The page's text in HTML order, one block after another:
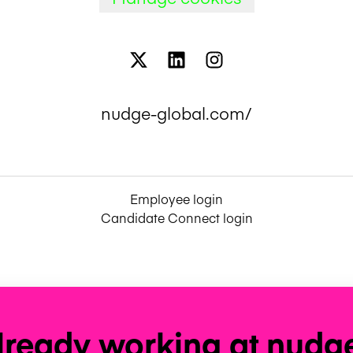
nudge-global.com/
Employee login
Candidate Connect login
working at